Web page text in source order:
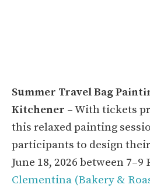
Summer Travel Bag
Kitchener – With tickets
this relaxed painting
participants to design
June 18, 2026 between 7–9
Clementina (Bakery &